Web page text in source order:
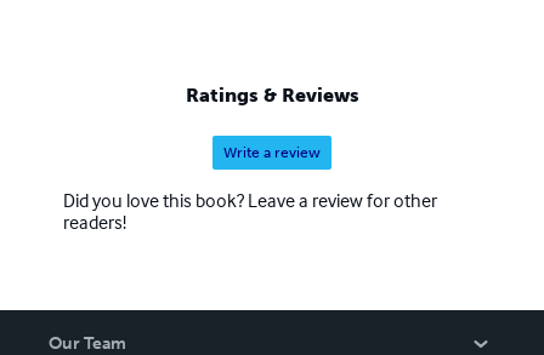
Ratings & Reviews
Write a review
Did you love this book? Leave a review for other
readers!
Our Team